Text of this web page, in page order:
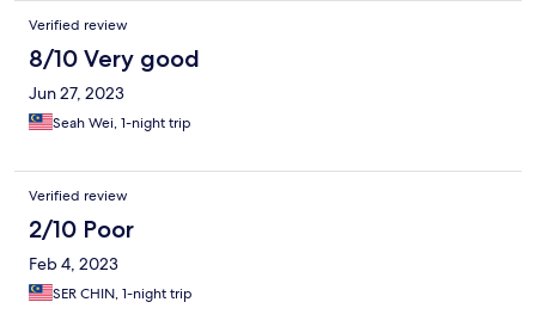
Verified review
8/10 Very good
Jun 27, 2023
Seah Wei, 1-night trip
Verified review
2/10 Poor
Feb 4, 2023
SER CHIN, 1-night trip